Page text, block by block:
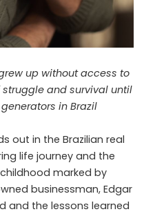
up without access to
and survival until
in Brazil
out in the Brazilian real
life journey and the
marked by
businessman, Edgar
and the lessons learned